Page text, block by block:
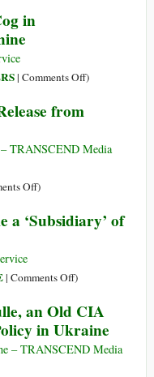
Reports
US
on
in
| Comments Offon
another
Torture
)
from
– TRANSCEND Media
Offon
from
Release
Guantánamo
)
a ‘Subsidiary’ of
| Comments Offon
Social
Networks
Became
)
an Old CIA
in Ukraine
– TRANSCEND Media